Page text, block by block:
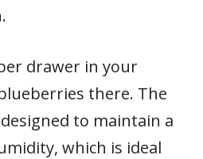
drawer in your
there. The
to maintain a
which is ideal